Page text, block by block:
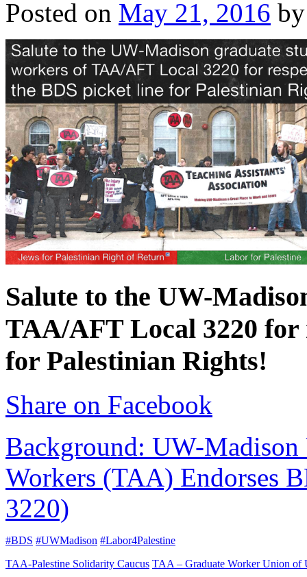
Posted on May 21, 2016 by
Salute to the UW-
TAA/AFT Local 3220 for
for Palestinian Rights!
Share on Facebook
Background: UW-Madison
Workers (TAA) Endorses
3220)
#BDS #UWMadison #Labor4Palestine
TAA-Palestine Solidarity Caucus TAA – Graduate Worker Union of